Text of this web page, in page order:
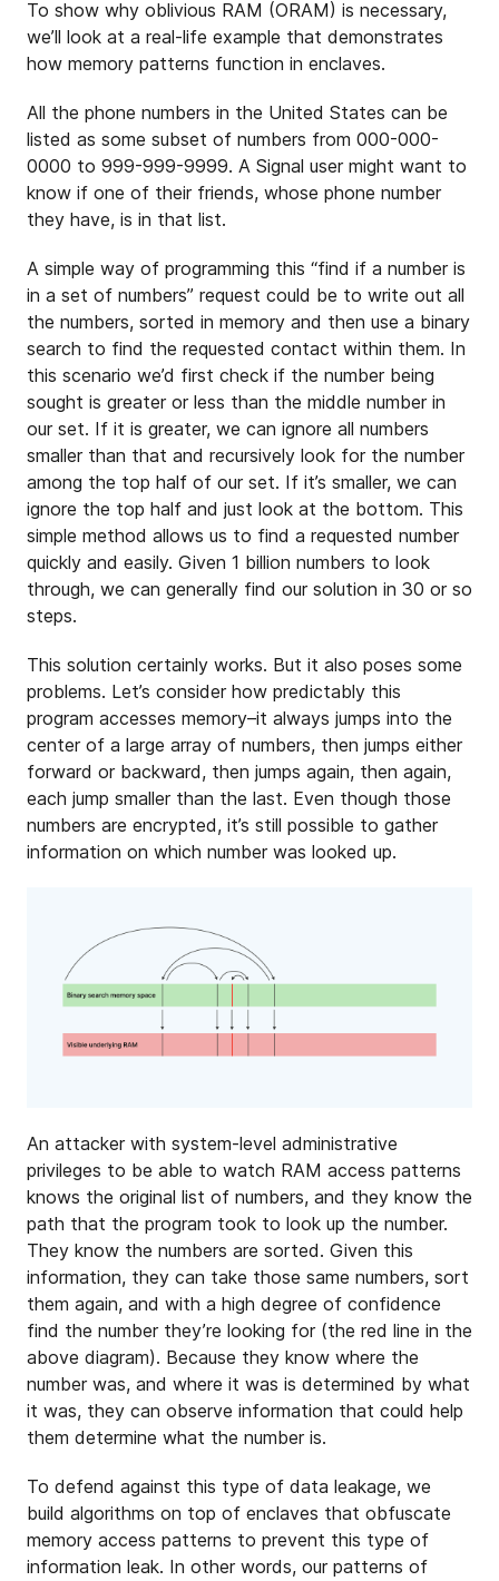
To show why oblivious RAM (ORAM) is necessary,
we’ll look at a real-life example that demonstrates
how memory patterns function in enclaves.
All the phone numbers in the United States can be
listed as some subset of numbers from 000-000-
0000 to 999-999-9999. A Signal user might want to
know if one of their friends, whose phone number
they have, is in that list.
A simple way of programming this “find if a number is
in a set of numbers” request could be to write out all
the numbers, sorted in memory and then use a binary
search to find the requested contact within them. In
this scenario we’d first check if the number being
sought is greater or less than the middle number in
our set. If it is greater, we can ignore all numbers
smaller than that and recursively look for the number
among the top half of our set. If it’s smaller, we can
ignore the top half and just look at the bottom. This
simple method allows us to find a requested number
quickly and easily. Given 1 billion numbers to look
through, we can generally find our solution in 30 or so
steps.
This solution certainly works. But it also poses some
problems. Let’s consider how predictably this
program accesses memory–it always jumps into the
center of a large array of numbers, then jumps either
forward or backward, then jumps again, then again,
each jump smaller than the last. Even though those
numbers are encrypted, it’s still possible to gather
information on which number was looked up.
An attacker with system-level administrative
privileges to be able to watch RAM access patterns
knows the original list of numbers, and they know the
path that the program took to look up the number.
They know the numbers are sorted. Given this
information, they can take those same numbers, sort
them again, and with a high degree of confidence
find the number they’re looking for (the red line in the
above diagram). Because they know where the
number was, and where it was is determined by what
it was, they can observe information that could help
them determine what the number is.
To defend against this type of data leakage, we
build algorithms on top of enclaves that obfuscate
memory access patterns to prevent this type of
information leak. In other words, our patterns of